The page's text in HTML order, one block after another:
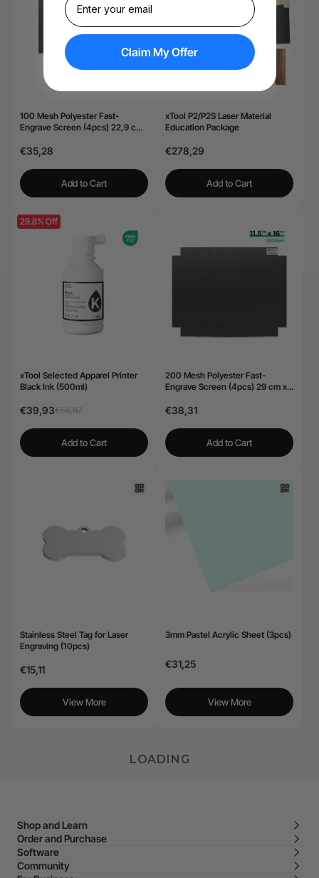
100 Mesh Polyester Fast-
Engrave Screen (4pcs) 22,9 cm
€35,28
Add to Cart
xTool P2/P2S Laser Material
Education Package
€278,29
Add to Cart
29,8% Off
xTool Selected Apparel Printer
Black Ink (500ml)
€39,93€56,87
Add to Cart
200 Mesh Polyester Fast-
Engrave Screen (4pcs) 29 cm x
€38,31
Add to Cart
Stainless Steel Tag for Laser
Engraving (10pcs)
€15,11
View More
3mm Pastel Acrylic Sheet (3pcs)
€31,25
View More
LOADING
Shop and Learn
Order and Purchase
Software
Community
Claim My Offer